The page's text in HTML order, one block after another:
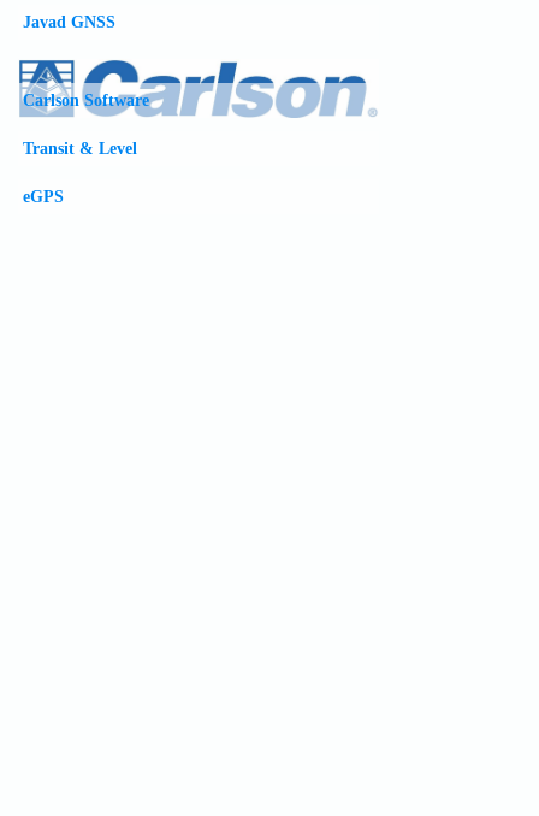
Javad GNSS
Carlson Software
Transit & Level
eGPS